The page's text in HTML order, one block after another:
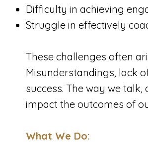
Difficulty in achieving
Struggle in effectively
​These challenges often
Misunderstandings, lack
success. The way we
impact the outcomes of
What We Do: